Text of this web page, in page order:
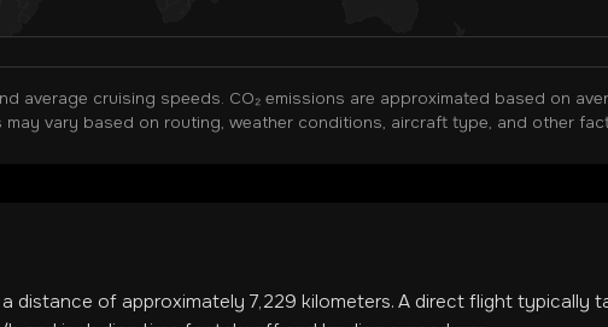
average cruising speeds. CO₂ emissions are approximated based on
vary based on routing, weather conditions, aircraft type, and other
distance of approximately 7,229 kilometers. A direct flight typically